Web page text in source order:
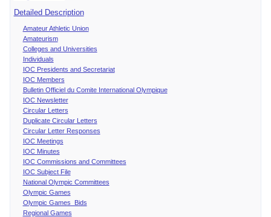
Detailed Description
Amateur Athletic Union
Amateurism
Colleges and Universities
Individuals
IOC Presidents and Secretariat
IOC Members
Bulletin Officiel du Comite International Olympique
IOC Newsletter
Circular Letters
Duplicate Circular Letters
Circular Letter Responses
IOC Meetings
IOC Minutes
IOC Commissions and Committees
IOC Subject File
National Olympic Committees
Olympic Games
Olympic Games Bids
Regional Games